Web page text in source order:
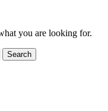
you are looking for.